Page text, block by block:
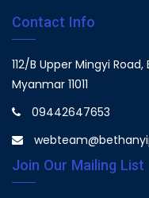
Contact Info
112/B Upper Mingyi
Myanmar 11011
09442647653
Join Our Mailing List